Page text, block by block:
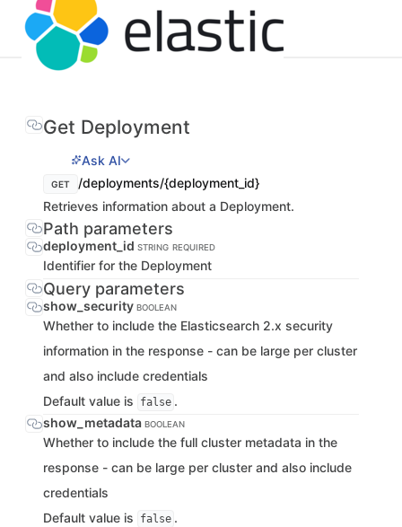
Get Deployment
Ask AI
GET
/deployments/{deployment_id}
Retrieves information about a Deployment.
Path parameters
deployment_id STRING REQUIRED
Identifier for the Deployment
Query parameters
show_security BOOLEAN
Whether to include the Elasticsearch 2.x security
information in the response - can be large per cluster
and also include credentials
Default value is
false .
show_metadata BOOLEAN
Whether to include the full cluster metadata in the
response - can be large per cluster and also include
credentials
Default value is
false .